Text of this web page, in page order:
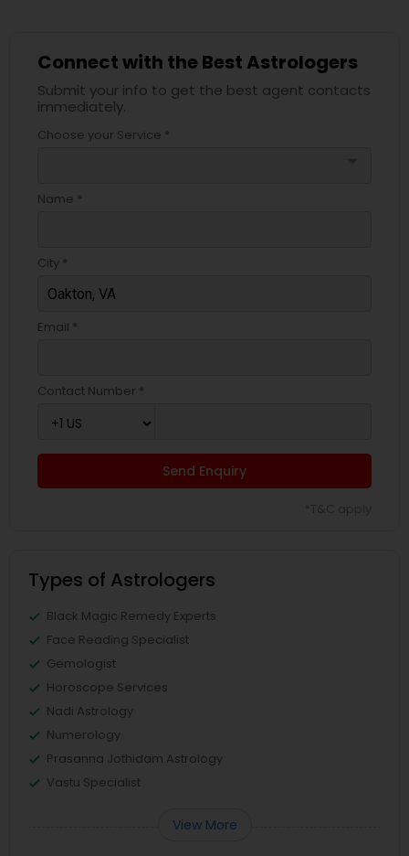
Connect with the Best Astrologers
Submit your info to get the best agent contacts
immediately.
Choose your Service *
Name *
City *
Email *
Contact Number *
Send Enquiry
Types of Astrologers
Black Magic Remedy Experts
Face Reading Specialist
Gemologist
Horoscope Services
Nadi Astrology
Numerology
Prasanna Jothidam Astrology
Vastu Specialist
View More